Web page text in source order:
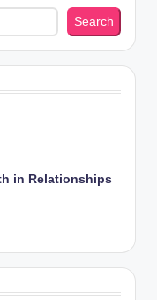
Search
in Relationships